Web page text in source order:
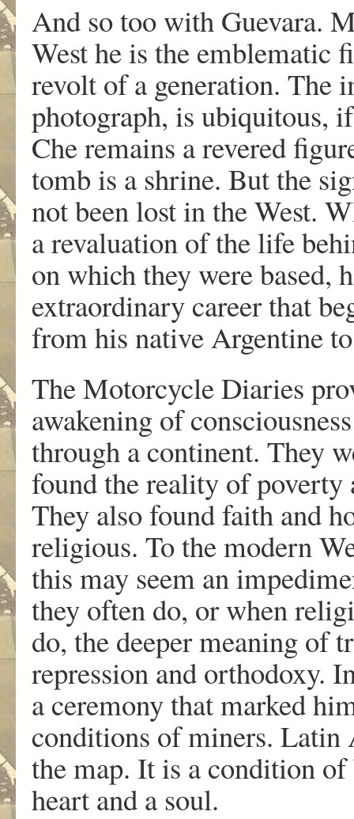
And so too with Guevara.
West he is the emblematic
revolt of a generation. The
photograph, is ubiquitous,
Che remains a revered
tomb is a shrine. But the
not been lost in the West.
a revaluation of the life
on which they were based,
extraordinary career that
from his native Argentine
The Motorcycle Diaries
awakening of
through a continent. They
found the reality of poverty
They also found faith and
religious. To the modern
this may seem an
they often do, or when
do, the deeper meaning of
repression and orthodoxy.
a ceremony that marked
conditions of miners. Latin
the map. It is a condition
heart and a soul.